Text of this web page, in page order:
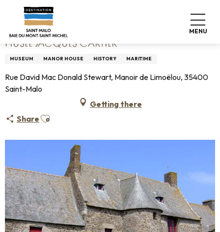
contenu
principal
MENU
Home Musée Jacques Cartier
MUSÉE JACQUES CARTIER
MUSEUM MANOR HOUSE HISTORY MARITIME
Rue David Mac Donald Stewart, Manoir de Limoëlou, 35400
Saint-Malo
Getting there
Share Ajouter aux favoris